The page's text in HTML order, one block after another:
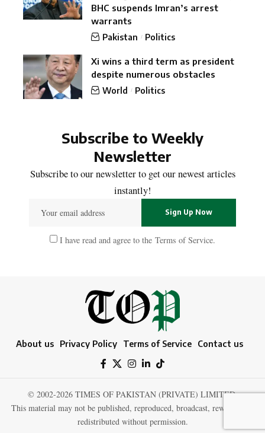
BHC suspends Imran’s arrest
warrants
Pakistan Politics
Xi wins a third term as president
despite numerous obstacles
World Politics
Subscribe to Weekly
Newsletter
Subscribe to our newsletter to get our newest articles
instantly!
I have read and agree to the Terms of Service.
About us Privacy Policy Terms of Service Contact us
© 2002-2026 TIMES OF PAKISTAN (PRIVATE) LIMITED.
This material may not be published, reproduced, broadcast, rewritten, or
redistributed without permission.